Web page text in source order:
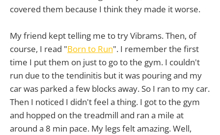
covered them because I think they made it worse.
My friend kept telling me to try Vibrams. Then, of
course, I read "Born to Run". I remember the first
time I put them on just to go to the gym. I couldn't
run due to the tendinitis but it was pouring and my
car was parked a few blocks away. So I ran to my car.
Then I noticed I didn't feel a thing. I got to the gym
and hopped on the treadmill and ran a mile at
around a 8 min pace. My legs felt amazing. Well,